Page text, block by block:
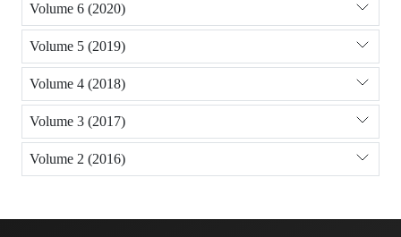
Volume 6 (2020)
Volume 5 (2019)
Volume 4 (2018)
Volume 3 (2017)
Volume 2 (2016)